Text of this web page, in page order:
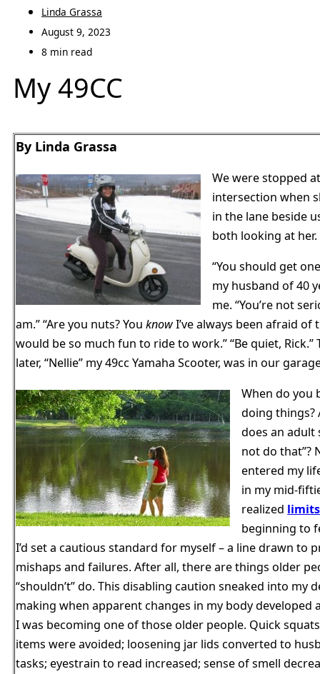
Linda Grassa
August 9, 2023
8 min read
My 49CC
By Linda Grassa
We were stopped
intersection when
in the lane beside
both looking at her.
“You should get
my husband of 40
me. “You’re not
am.” “Are you nuts? You knowI’ve always been afraid of
would be so much fun to ride to work.” “Be quiet, Rick.”
later, “Nellie” my 49cc Yamaha Scooter, was in our
When do you
doing things?
does an adult
not do that”?
entered my
in my mid-
realized limits
beginning to
I’d set a cautious standard for myself – a line drawn to
mishaps and failures. After all, there are things older
“shouldn’t” do. This disabling caution sneaked into my
making when apparent changes in my body developed
I was becoming one of those older people. Quick
items were avoided; loosening jar lids converted to
tasks; eyestrain to read increased; sense of smell